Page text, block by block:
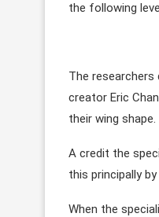
the following
The
creator Eric
their wing shape.
A credit the
this principally
When the